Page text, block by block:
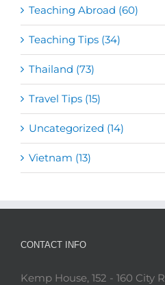
Teaching Abroad (60)
Teaching Tips (34)
Thailand (73)
Travel Tips (15)
Uncategorized (14)
Vietnam (13)
CONTACT INFO
Kemp House, 152 - 160 City